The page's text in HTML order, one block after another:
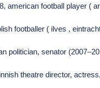
american football player (
footballer ( ilves ,
politician, senator
theatre director,